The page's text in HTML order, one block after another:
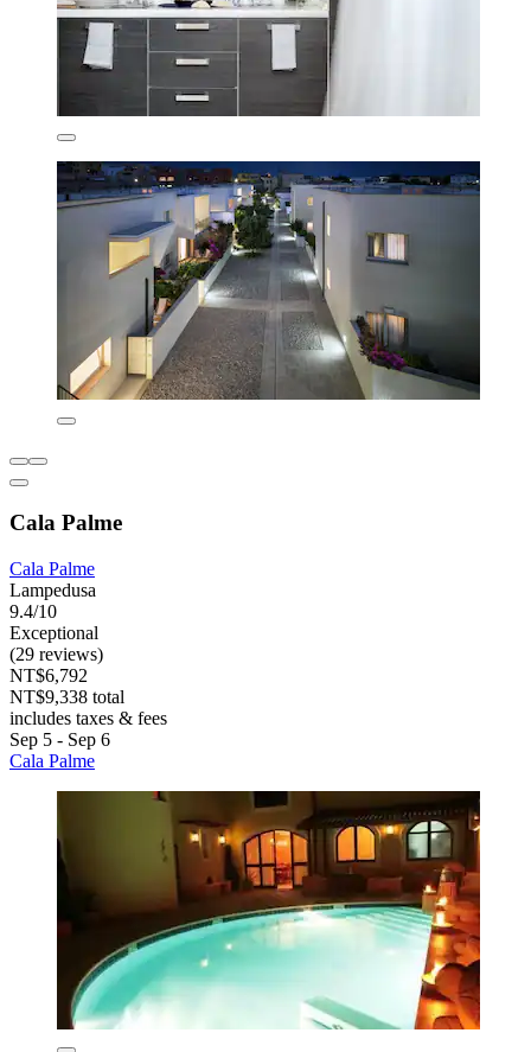
Cala Palme
Cala Palme
Lampedusa
9.4/10
Exceptional
(29 reviews)
NT$6,792
NT$9,338 total
includes taxes & fees
Sep 5 - Sep 6
Cala Palme